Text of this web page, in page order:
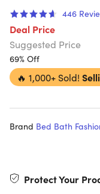
446
Deal Price
Suggested Price
69% Off
🔥 1,000+ Sold!
Brand Bed Bath
Protect Your